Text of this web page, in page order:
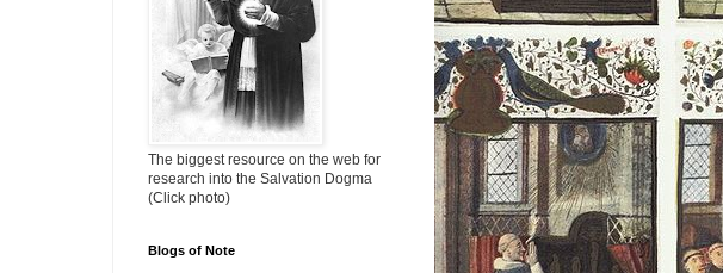
The biggest resource on the web for
research into the Salvation Dogma
(Click photo)
Blogs of Note